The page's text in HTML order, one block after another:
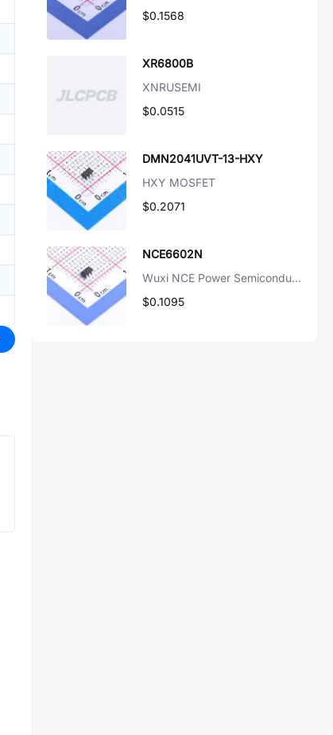
$0.1568
XR6800B
XNRUSEMI
$0.0515
DMN2041UVT-13-HXY
HXY MOSFET
$0.2071
NCE6602N
Wuxi NCE Power Semiconductor
$0.1095